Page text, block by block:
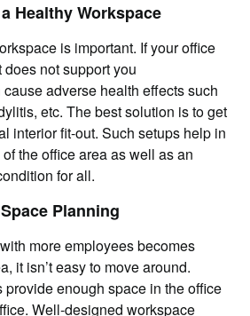
Healthy Workspace
is important. If your office
not support you
adverse health effects such
etc. The best solution is to get
interior fit-out. Such setups help in
the office area as well as an
for all.
Planning
more employees becomes
it isn’t easy to move around.
enough space in the office
Well-designed workspace